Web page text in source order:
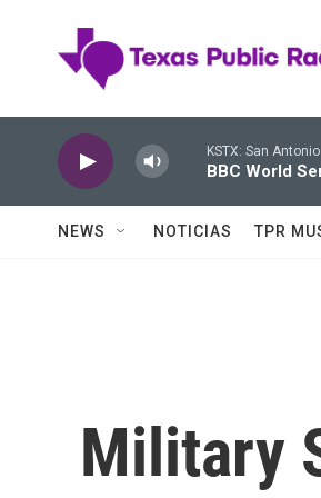
KSTX: San Antonio
BBC World
NEWS NOTICIAS TPR
Military